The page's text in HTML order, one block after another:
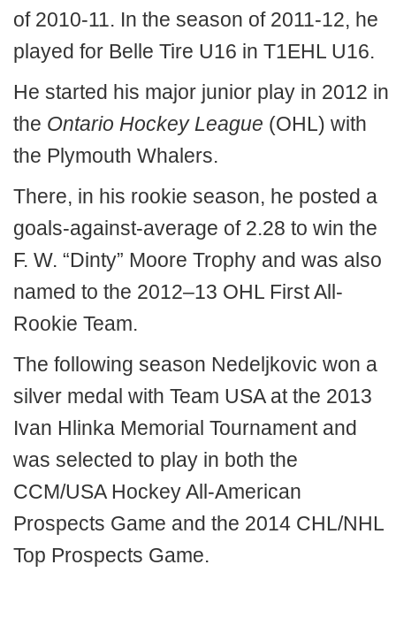
of 2010-11. In the season of 2011-12, he
played for Belle Tire U16 in T1EHL U16.
He started his major junior play in 2012 in
the Ontario Hockey League (OHL) with
the Plymouth Whalers.
There, in his rookie season, he posted a
goals-against-average of 2.28 to win the
F. W. “Dinty” Moore Trophy and was also
named to the 2012–13 OHL First All-
Rookie Team.
The following season Nedeljkovic won a
silver medal with Team USA at the 2013
Ivan Hlinka Memorial Tournament and
was selected to play in both the
CCM/USA Hockey All-American
Prospects Game and the 2014 CHL/NHL
Top Prospects Game.